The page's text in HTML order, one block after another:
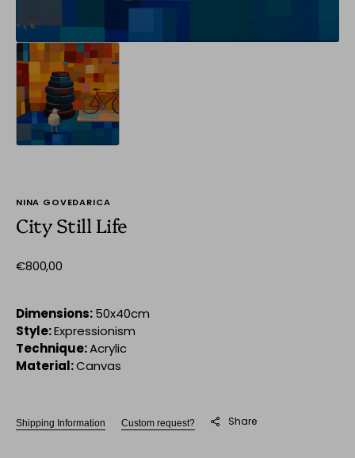
NINA GOVEDARICA
City Still Life
Regular
€800,00
Dimensions:50x40cm
Style:Expressionism
Technique:Acrylic
Material:Canvas
Shipping Information Custom request? Share